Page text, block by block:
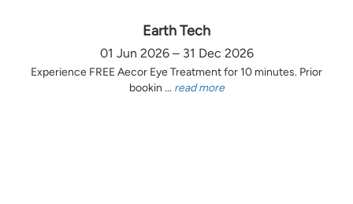
Earth Tech
01 Jun 2026 – 31 Dec 2026
Experience FREE Aecor Eye Treatment for 10 minutes. Prior
bookin ... read more